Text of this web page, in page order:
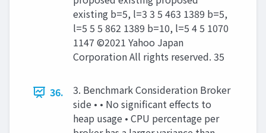
existing b=5, l=3 3 5 463 1389 b=5,
l=5 5 5 862 1389 b=10, l=5 4 5 1070
1147 ©2021 Yahoo Japan
Corporation All rights reserved. 35
36.
3. Benchmark Consideration Broker
side • • No signiﬁcant eﬀects to
heap usage • CPU percentage per